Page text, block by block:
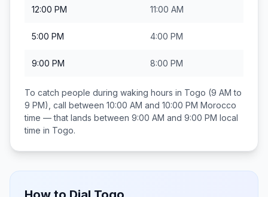
12:00 PM 11:00 AM
5:00 PM 4:00 PM
9:00 PM 8:00 PM
To catch people during waking hours in Togo (9 AM to
9 PM), call between 10:00 AM and 10:00 PM Morocco
time — that lands between 9:00 AM and 9:00 PM local
time in Togo.